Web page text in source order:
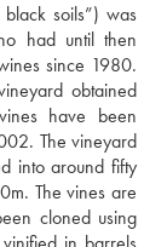
soils”) was
had until then
since 1980.
obtained
have been
The vineyard
into around fifty
The vines are
cloned using